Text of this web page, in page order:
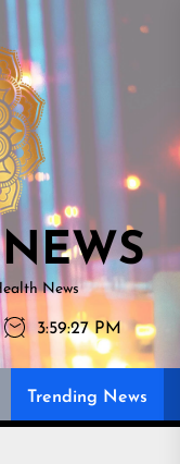
News
3:59:28 PM
Trending News